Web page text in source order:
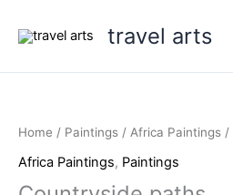
travel arts
Home / Paintings / Africa Paintings /
Africa Paintings, Paintings